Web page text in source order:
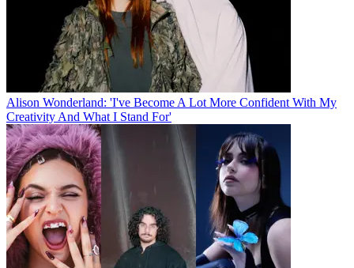
Alison Wonderland: 'I've Become A Lot More Confident With My
Creativity And What I Stand For'